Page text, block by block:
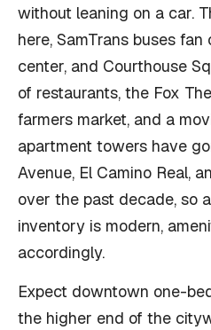
without leaning on a car.
here, SamTrans buses
center, and Courthouse
of restaurants, the Fox
farmers market, and a
apartment towers have
Avenue, El Camino Real,
over the past decade, so
inventory is modern,
accordingly.
Expect downtown one-
the higher end of the